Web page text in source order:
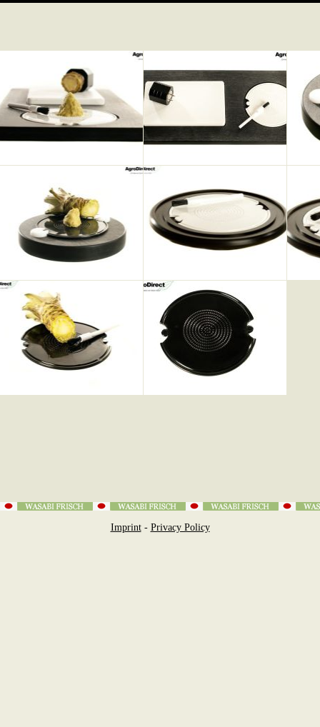
Imprint- Privacy Policy